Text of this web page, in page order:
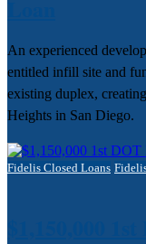
An experienced
entitled infill site and
existing duplex,
Heights in San Diego.
Fidelis Closed Loans